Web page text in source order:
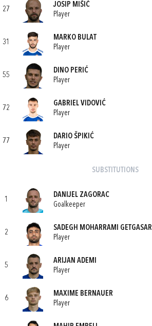
27
JOSIP MIŠIĆ
Player
31
MARKO BULAT
Player
55
DINO PERIĆ
Player
72
GABRIEL VIDOVIĆ
Player
77
DARIO ŠPIKIĆ
Player
SUBSTITUTIONS
1
DANIJEL ZAGORAC
Goalkeeper
2
SADEGH MOHARRAMI GETGASARI
Player
5
ARIJAN ADEMI
Player
6
MAXIME BERNAUER
Player